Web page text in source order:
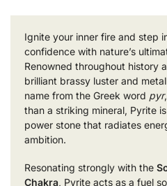
Ignite your inner fire and step
confidence with nature’s
Renowned throughout history
brilliant brassy luster and
name from the Greek word pyr
than a striking mineral, Pyrite
power stone that radiates
ambition.
Resonating strongly with the
Chakra, Pyrite acts as a fuel